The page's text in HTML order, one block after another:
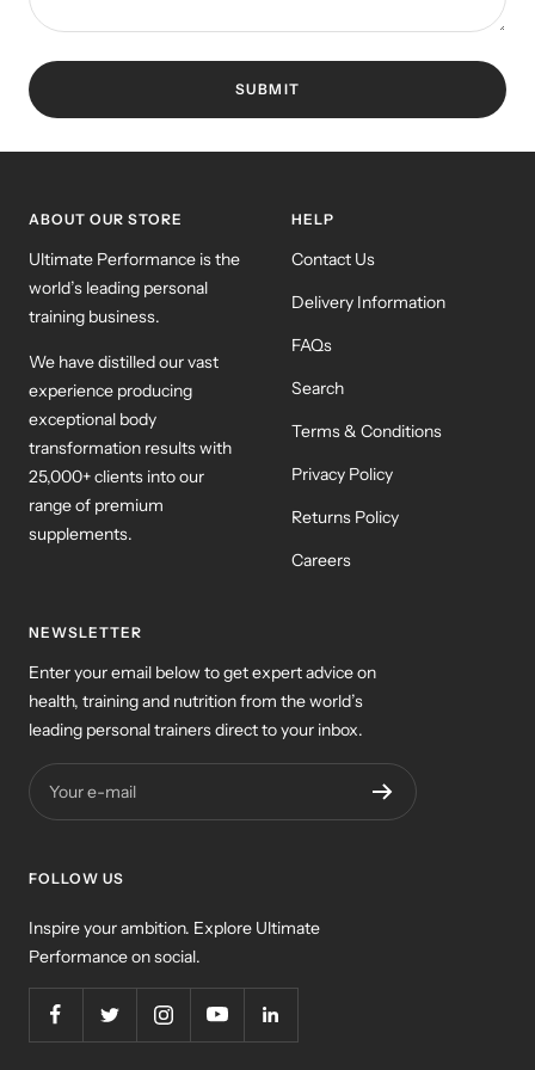
SUBMIT
ABOUT OUR STORE
Ultimate Performance is the
world’s leading personal
training business.
We have distilled our vast
experience producing
exceptional body
transformation results with
25,000+ clients into our
range of premium
supplements.
HELP
Contact Us
Delivery Information
FAQs
Search
Terms & Conditions
Privacy Policy
Returns Policy
Careers
NEWSLETTER
Enter your email below to get expert advice on
health, training and nutrition from the world’s
leading personal trainers direct to your inbox.
Your e-mail
FOLLOW US
Inspire your ambition. Explore Ultimate
Performance on social.